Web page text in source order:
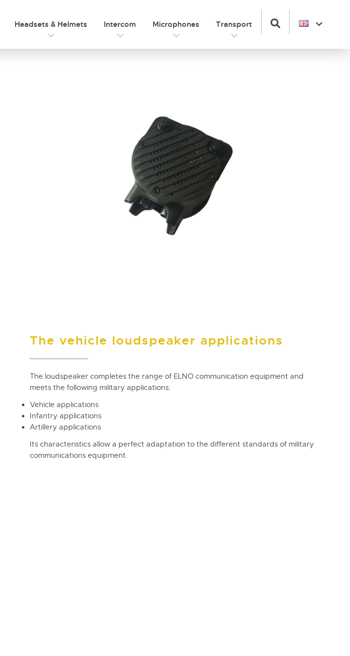
Headsets & Helmets Intercom Microphones Transport
The vehicle loudspeaker applications
The loudspeaker completes the range of ELNO communication equipment and
meets the following military applications:
Vehicle applications
Infantry applications
Artillery applications
Its characteristics allow a perfect adaptation to the different standards of military
communications equipment.